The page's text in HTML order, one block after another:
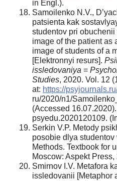
in Engl.).
Samoilenko N.V.,
patsienta kak
studentov pri
image of the patient as
image of students of a
[Elektronnyi resurs].
issledovaniya =
Studies, 2020. Vol. 12
at: https://
ru/2020/n1/
(Accessed
psyedu.2020120109.
Serkin V.P. Metody
posobie dlya
Methods. Textbook for
Moscow: Aspekt Press,
Smirnov I.V. Metafora
issledovanii [Metaphor